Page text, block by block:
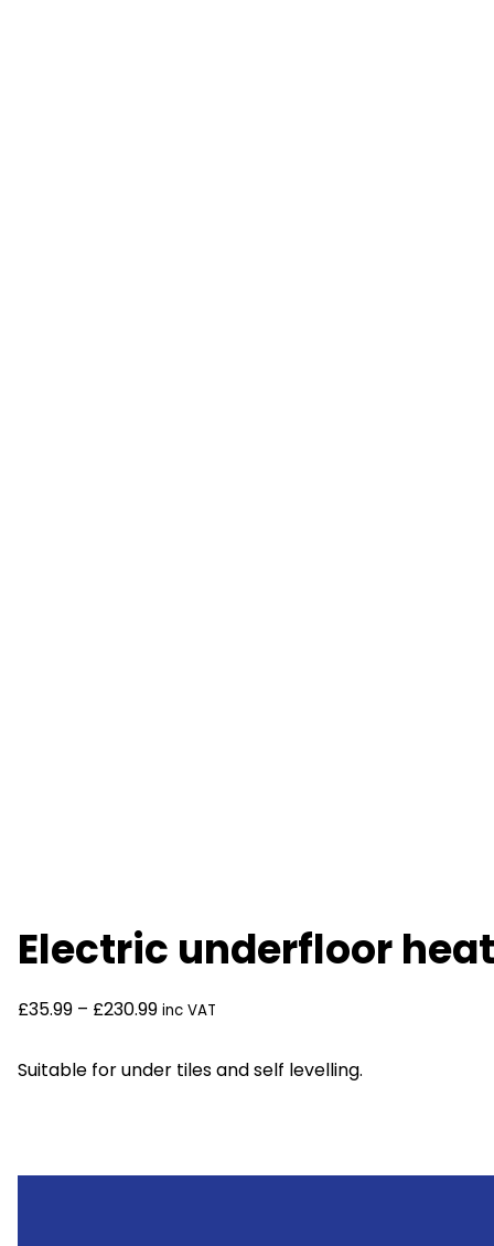
Electric underfloor
£35.99 – £230.99 inc VAT
Suitable for under tiles and self levelling.